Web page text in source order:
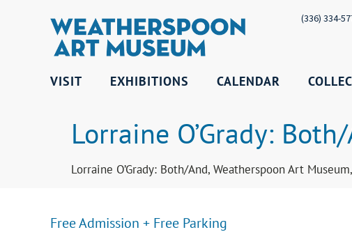
(336) 334-
VISIT EXHIBITIONS CALENDAR
Lorraine O’Grady:
Lorraine O’Grady: Both/And, Weatherspoon Art
Free Admission + Free Parking